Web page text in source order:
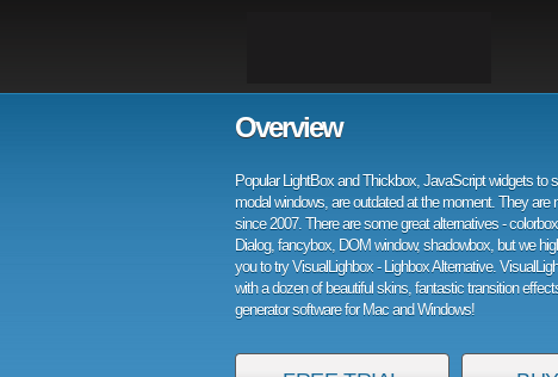
Overview
Popular LightBox and Thickbox, JavaScript widgets to
modal windows, are outdated at the moment. They are
since 2007. There are some great alternatives -
Dialog, fancybox, DOM window, shadowbox, but we
you to try VisualLighbox - Lighbox Alternative.
with a dozen of beautiful skins, fantastic transition
generator software for Mac and Windows!